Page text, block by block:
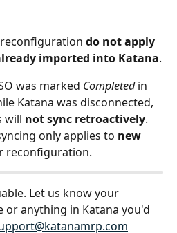
do not apply
imported into Katana.
was marked Completed in
Katana was disconnected,
will not sync retroactively.
only applies to new
reconfiguration.
Let us know your
anything in Katana you'd